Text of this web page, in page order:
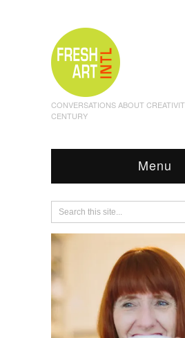
CONVERSATIONS ABOUT
CENTURY
Menu